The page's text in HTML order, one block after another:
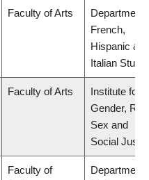
Faculty of Arts
Department
French,
Hispanic &
Italian
Faculty of Arts
Institute for
Gender,
Sex and
Social
Faculty of
Department